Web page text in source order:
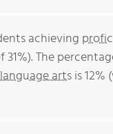
achieving
31%). The
artsis